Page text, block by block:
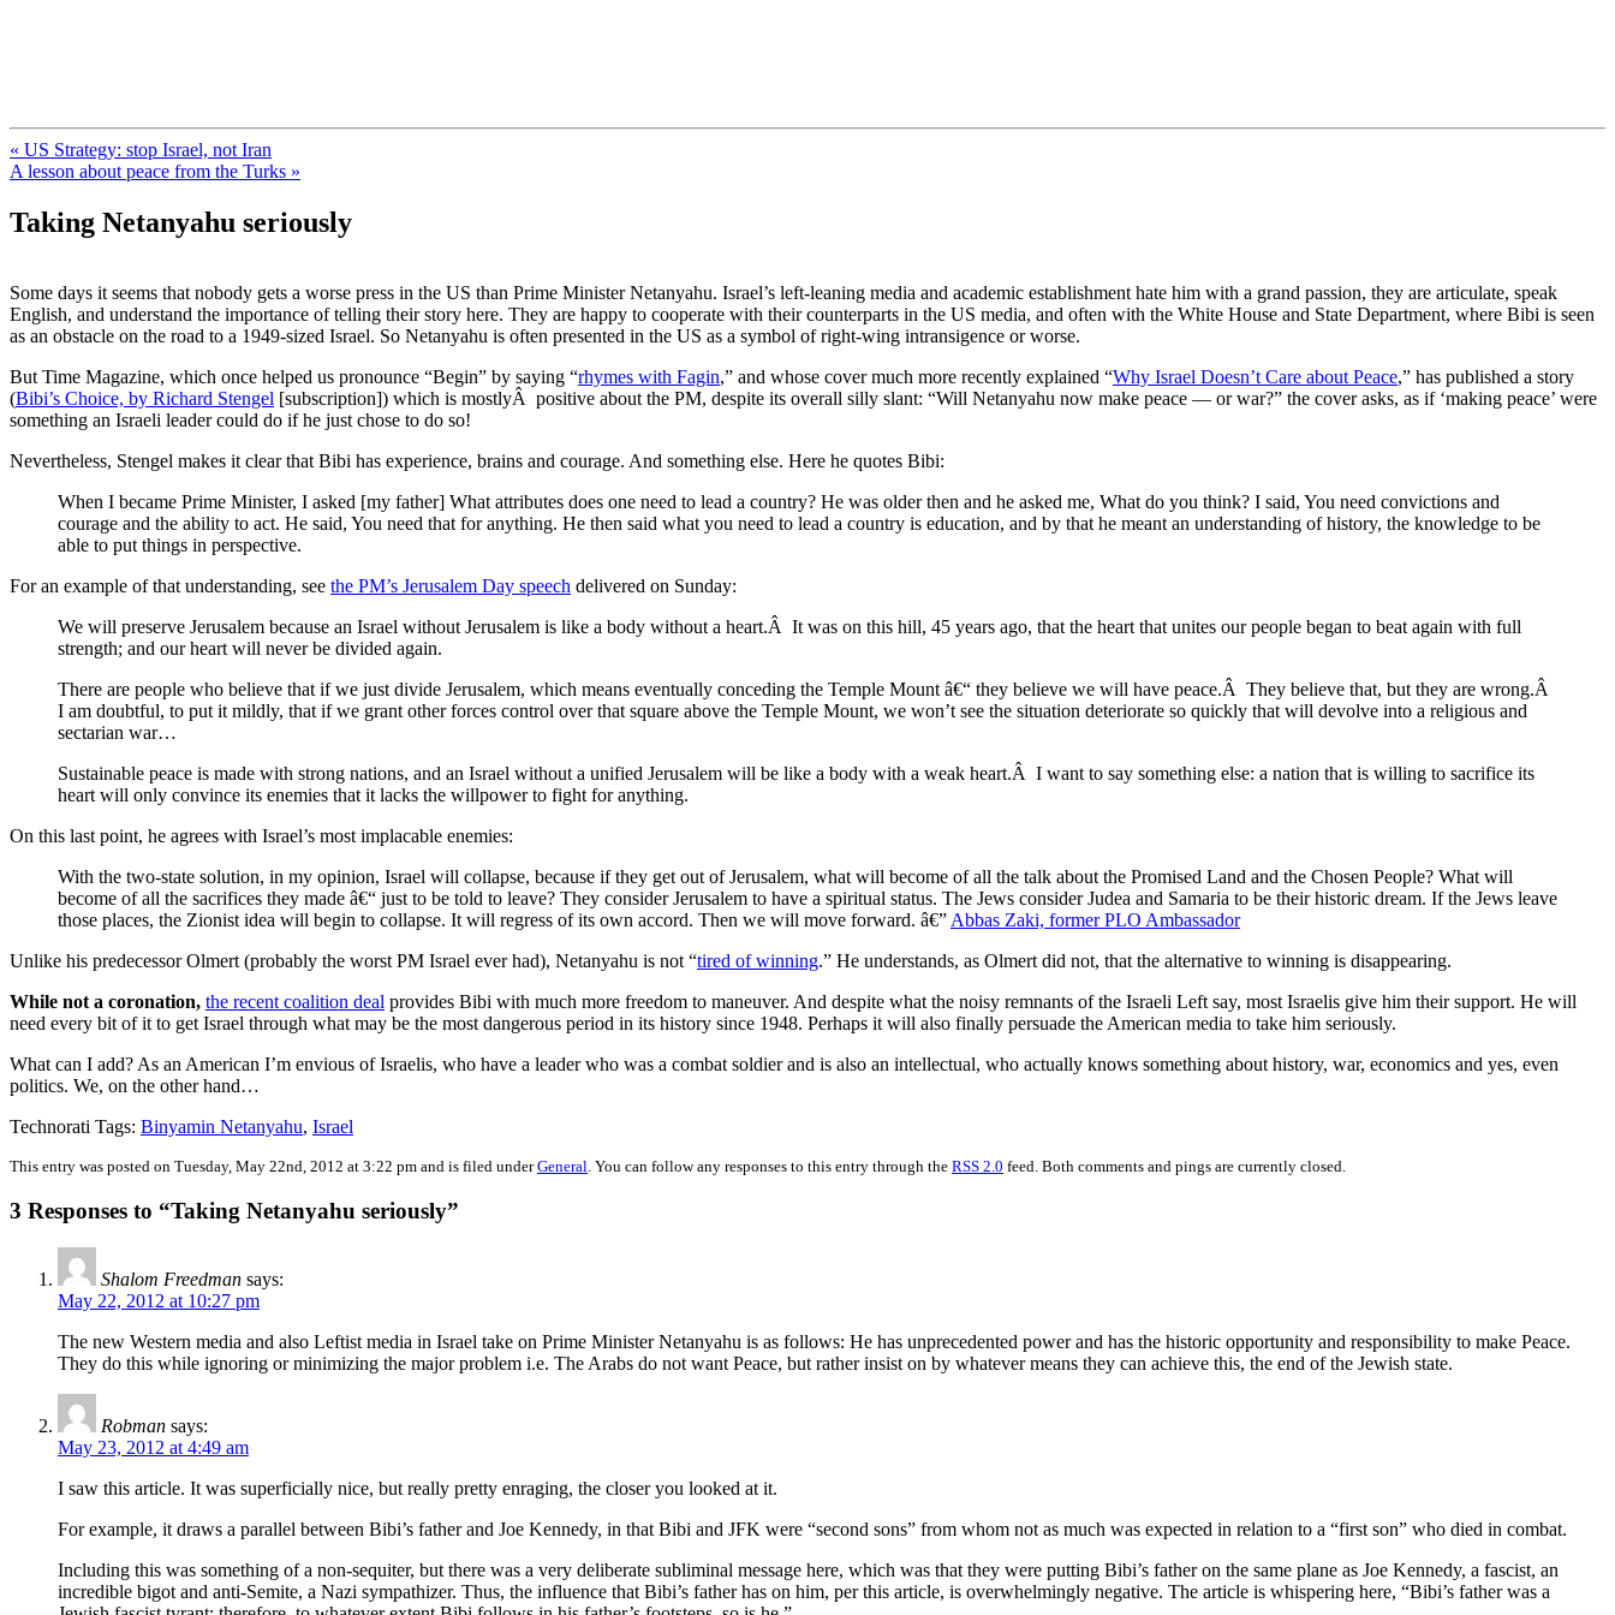
« US Strategy: stop Israel, not Iran
A lesson about peace from the Turks »
Taking Netanyahu seriously
Some days it seems that nobody gets a worse press in the US than Prime Minister Netanyahu. Israel’s left-leaning media and academic establishment hate him with a grand passion, they are articulate, speak
English, and understand the importance of telling their story here. They are happy to cooperate with their counterparts in the US media, and often with the White House and State Department, where Bibi is seen
as an obstacle on the road to a 1949-sized Israel. So Netanyahu is often presented in the US as a symbol of right-wing intransigence or worse.
But Time Magazine, which once helped us pronounce “Begin” by saying “rhymes with Fagin,” and whose cover much more recently explained “Why Israel Doesn’t Care about Peace,” has published a story
(Bibi’s Choice, by Richard Stengel [subscription]) which is mostlyÂ positive about the PM, despite its overall silly slant: “Will Netanyahu now make peace — or war?” the cover asks, as if ‘making peace’ were
something an Israeli leader could do if he just chose to do so!
Nevertheless, Stengel makes it clear that Bibi has experience, brains and courage. And something else. Here he quotes Bibi:
When I became Prime Minister, I asked [my father] What attributes does one need to lead a country? He was older then and he asked me, What do you think? I said, You need convictions and
courage and the ability to act. He said, You need that for anything. He then said what you need to lead a country is education, and by that he meant an understanding of history, the knowledge to be
able to put things in perspective.
For an example of that understanding, see the PM’s Jerusalem Day speech delivered on Sunday:
We will preserve Jerusalem because an Israel without Jerusalem is like a body without a heart.Â It was on this hill, 45 years ago, that the heart that unites our people began to beat again with full
strength; and our heart will never be divided again.
There are people who believe that if we just divide Jerusalem, which means eventually conceding the Temple Mount â€“ they believe we will have peace.Â They believe that, but they are wrong.Â
I am doubtful, to put it mildly, that if we grant other forces control over that square above the Temple Mount, we won’t see the situation deteriorate so quickly that will devolve into a religious and
sectarian war…
Sustainable peace is made with strong nations, and an Israel without a unified Jerusalem will be like a body with a weak heart.Â I want to say something else: a nation that is willing to sacrifice its
heart will only convince its enemies that it lacks the willpower to fight for anything.
On this last point, he agrees with Israel’s most implacable enemies:
With the two-state solution, in my opinion, Israel will collapse, because if they get out of Jerusalem, what will become of all the talk about the Promised Land and the Chosen People? What will
become of all the sacrifices they made â€“ just to be told to leave? They consider Jerusalem to have a spiritual status. The Jews consider Judea and Samaria to be their historic dream. If the Jews leave
those places, the Zionist idea will begin to collapse. It will regress of its own accord. Then we will move forward. â€” Abbas Zaki, former PLO Ambassador
Unlike his predecessor Olmert (probably the worst PM Israel ever had), Netanyahu is not “tired of winning.” He understands, as Olmert did not, that the alternative to winning is disappearing.
While not a coronation, the recent coalition deal provides Bibi with much more freedom to maneuver. And despite what the noisy remnants of the Israeli Left say, most Israelis give him their support. He will
need every bit of it to get Israel through what may be the most dangerous period in its history since 1948. Perhaps it will also finally persuade the American media to take him seriously.
What can I add? As an American I’m envious of Israelis, who have a leader who was a combat soldier and is also an intellectual, who actually knows something about history, war, economics and yes, even
politics. We, on the other hand…
Technorati Tags: Binyamin Netanyahu, Israel
This entry was posted on Tuesday, May 22nd, 2012 at 3:22 pm and is filed underGeneral . You can follow any responses to this entry through the RSS 2.0 feed. Both comments and pings are currently closed.
3 Responses to “Taking Netanyahu seriously”
Shalom Freedman says:
May 22, 2012 at 10:27 pm
The new Western media and also Leftist media in Israel take on Prime Minister Netanyahu is as follows: He has unprecedented power and has the historic opportunity and responsibility to make Peace.
They do this while ignoring or minimizing the major problem i.e. The Arabs do not want Peace, but rather insist on by whatever means they can achieve this, the end of the Jewish state.
Robman says:
May 23, 2012 at 4:49 am
I saw this article. It was superficially nice, but really pretty enraging, the closer you looked at it.
For example, it draws a parallel between Bibi’s father and Joe Kennedy, in that Bibi and JFK were “second sons” from whom not as much was expected in relation to a “first son” who died in combat.
Including this was something of a non-sequiter, but there was a very deliberate subliminal message here, which was that they were putting Bibi’s father on the same plane as Joe Kennedy, a fascist, an
incredible bigot and anti-Semite, a Nazi sympathizer. Thus, the influence that Bibi’s father has on him, per this article, is overwhelmingly negative. The article is whispering here, “Bibi’s father was a